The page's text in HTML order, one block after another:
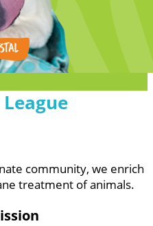
community, we enrich
treatment of animals.